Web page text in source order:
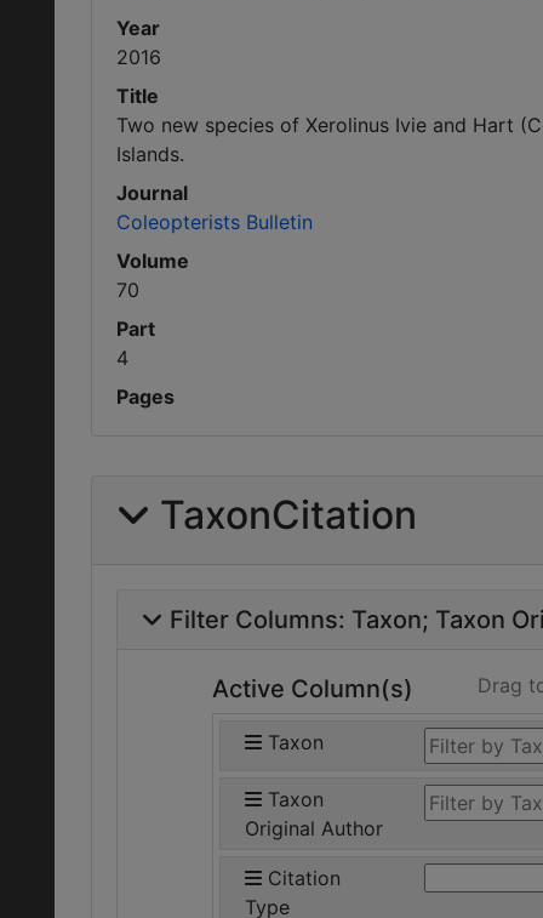
Year
2016
Title
Two new species of Xerolinus Ivie and Hart
Islands.
Journal
Coleopterists Bulletin
Volume
70
Part
4
Pages
TaxonCitation
Filter Columns: Taxon Taxon
Active Column(s) Drag
Taxon
Taxon
Original Author
Citation
Type